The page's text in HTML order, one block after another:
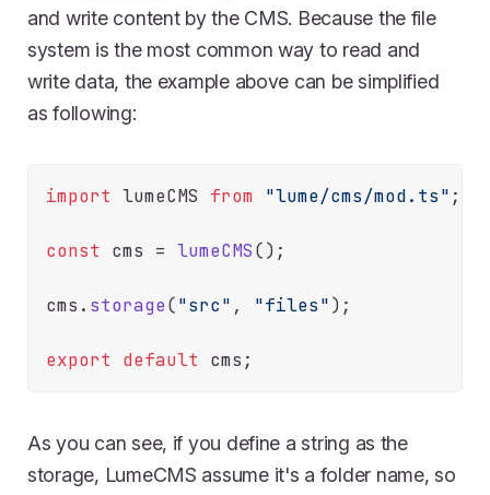
and write content by the CMS. Because the file
system is the most common way to read and
write data, the example above can be simplified
as following:
import lumeCMS from "lume/cms/mod.ts" ;
const cms = lumeCMS();
cms. storage("src" , "files");
export default
As you can see, if you define a string as the
storage, LumeCMS assume it's a folder name, so